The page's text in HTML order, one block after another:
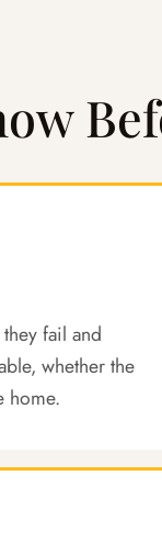
fail and
whether the
home.